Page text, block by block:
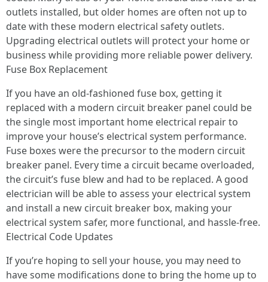
outlets installed, but older homes are often not up to
date with these modern electrical safety outlets.
Upgrading electrical outlets will protect your home or
business while providing more reliable power delivery.
Fuse Box Replacement
If you have an old-fashioned fuse box, getting it
replaced with a modern circuit breaker panel could be
the single most important home electrical repair to
improve your house’s electrical system performance.
Fuse boxes were the precursor to the modern circuit
breaker panel. Every time a circuit became overloaded,
the circuit’s fuse blew and had to be replaced. A good
electrician will be able to assess your electrical system
and install a new circuit breaker box, making your
electrical system safer, more functional, and hassle-free.
Electrical Code Updates
If you’re hoping to sell your house, you may need to
have some modifications done to bring the home up to